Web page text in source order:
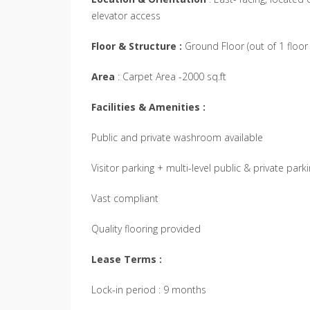
elevator access
Floor & Structure : Ground Floor (out of 1 floor
Area : Carpet Area -2000 sq.ft
Facilities & Amenities :
Public and private washroom available
Visitor parking + multi-level public & private
Vast compliant
Quality flooring provided
Lease Terms :
Lock-in period : 9 months